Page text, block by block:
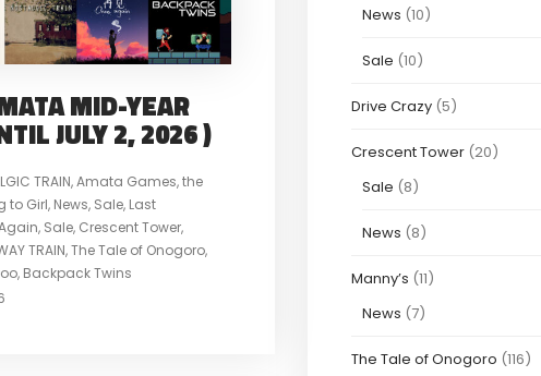
MID-YEAR
JULY 2, 2026 )
TRAIN,Amata Games,the
to Girl, News, Sale, Last
, Sale, Crescent Tower,
TRAIN,The Tale of Onogoro,
, Backpack Twins
News (10)
Sale (10)
Drive Crazy (5)
Crescent Tower (20)
Sale (8)
News (8)
Manny’s (11)
News (7)
The Tale of Onogoro (116)